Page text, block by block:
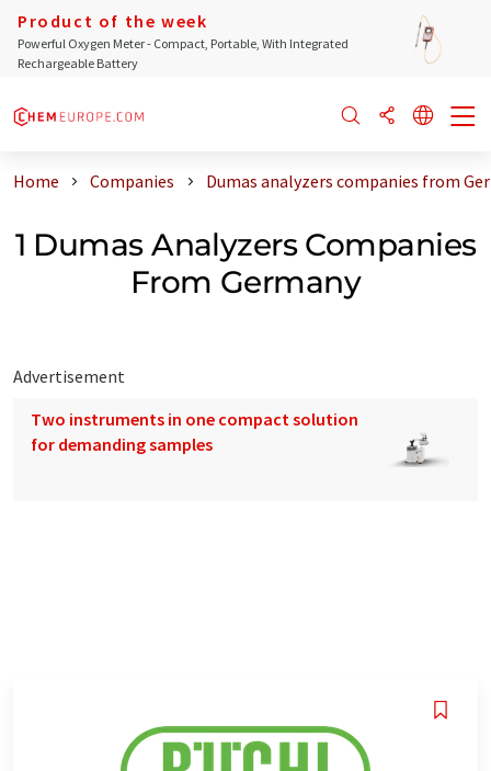
Product of the week
Powerful Oxygen Meter - Compact, Portable, With Integrated
Rechargeable Battery
Home Companies Dumas analyzers companies from
1 Dumas Analyzers Companies
From Germany
Advertisement
Two instruments in one compact solution
for demanding samples